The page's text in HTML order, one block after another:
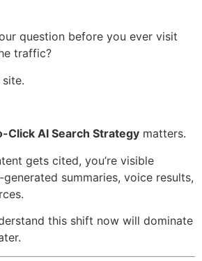
question before you ever visit
traffic?
Click AI Search Strategy matters.
gets cited, you’re visible
summaries, voice results,
this shift now will dominate